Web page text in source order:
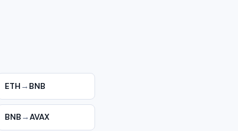
ETH → BNB
BNB →AVAX